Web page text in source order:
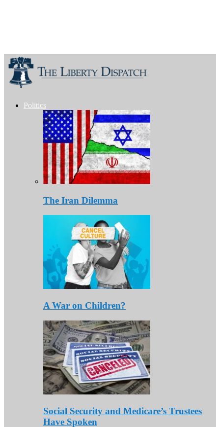
Politics
The Iran Dilemma
A War on Children?
Social Security and Medicare’s Trustees
Have Spoken